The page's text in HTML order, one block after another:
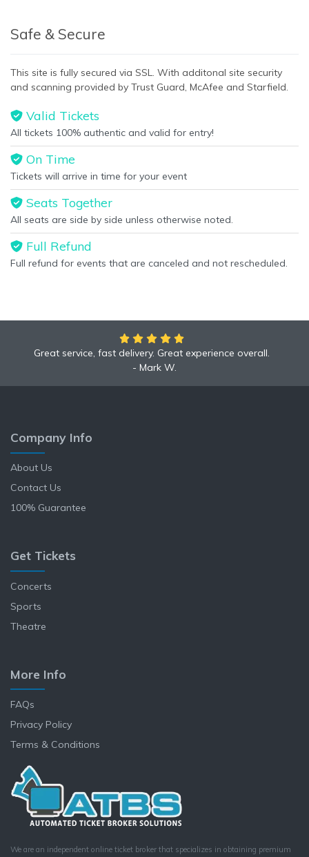
This is Miami Dolphins placeholder text. You can edit it in the
support.atbss.com. This specific text is controlled via the
Bottom Descriptionarea of theEdit Performerssection of
Safe & Secure
This site is fully secured via SSL. With additonal site security
and scanning provided by Trust Guard, McAfee and Starfield.
Valid Tickets
All tickets 100% authentic and valid for entry!
On Time
Tickets will arrive in time for your event
Seats Together
All seats are side by side unless otherwise noted.
Full Refund
Full refund for events that are canceled and not rescheduled.
Great service, fast delivery. Great experience overall.
Mark W.
Company Info
About Us
Contact Us
100% Guarantee
Get Tickets
Concerts
Sports
Theatre
More Info
FAQs
Privacy Policy
Terms & Conditions
We are an independent online ticket broker that specializes in obtaining premium